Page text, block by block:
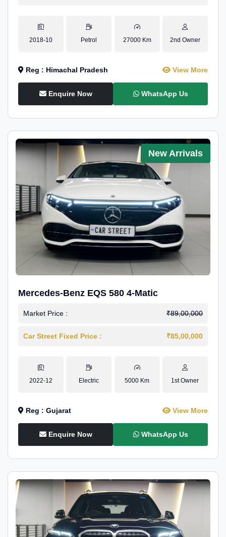
2018-10 Petrol 27000 Km 2nd Owner
Reg : Himachal Pradesh View More
Enquire Now WhatsApp Us
New Arrivals
Mercedes-Benz EQS 580 4-Matic
Market Price : ₹89,00,000
Car Street Fixed Price : ₹85,00,000
2022-12 Electric 5000 Km 1st Owner
Reg : Gujarat View More
Enquire Now WhatsApp Us